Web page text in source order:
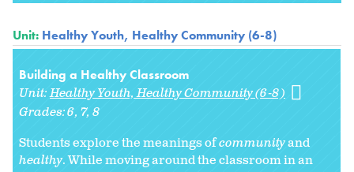
Unit: Healthy Youth, Healthy Community (6-8)
Building a Healthy Classroom
Unit:Healthy Youth, Healthy Community (6-8)
Grades:6 7 8
Students explore the meanings ofcommunityand
healthy. While moving around the classroom in an